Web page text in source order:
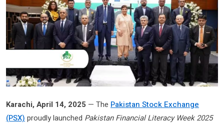
Karachi, April 14, 2025 — The Pakistan Stock Exchange
(PSX) proudly launched Pakistan Financial Literacy Week 2025